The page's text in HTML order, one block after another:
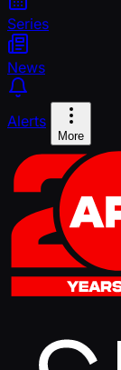
Series
News
Alerts
More